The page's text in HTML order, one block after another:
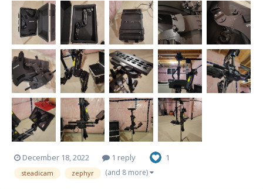
system, which can fly a total net camera load of 23 lbs (Arri Alexa
mini is no problem...
December 18, 2022 1 reply 1
steadicam zephyr (and 8 more)